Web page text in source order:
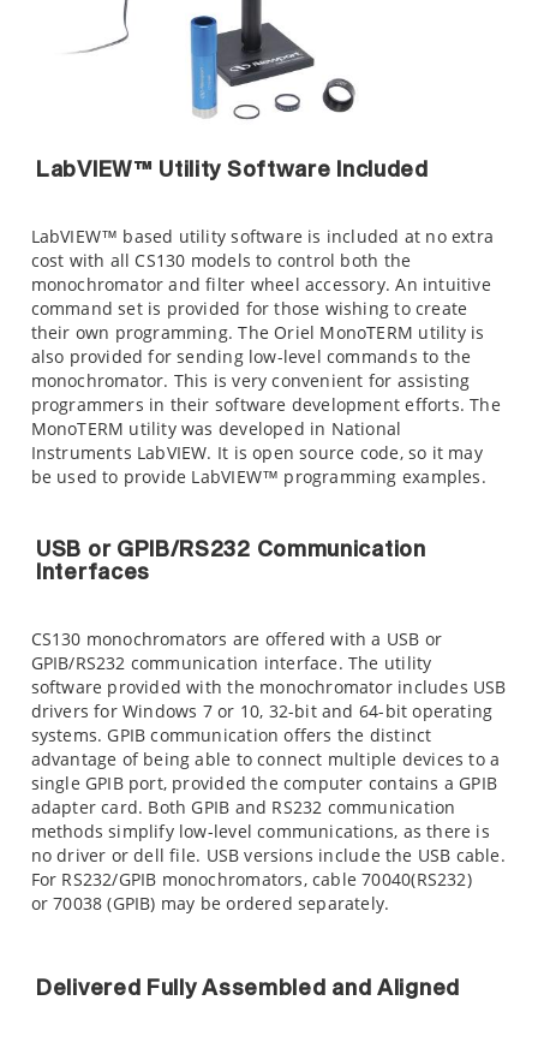
LabVIEW™ Utility Software Included
LabVIEW™ based utility software is included at no extra
cost with all CS130 models to control both the
monochromator and filter wheel accessory. An intuitive
command set is provided for those wishing to create
their own programming. The Oriel MonoTERM utility is
also provided for sending low-level commands to the
monochromator. This is very convenient for assisting
programmers in their software development efforts. The
MonoTERM utility was developed in National
Instruments LabVIEW. It is open source code, so it may
be used to provide LabVIEW™ programming examples.
USB or GPIB/RS232 Communication
Interfaces
CS130 monochromators are offered with a USB or
GPIB/RS232 communication interface. The utility
software provided with the monochromator includes USB
drivers for Windows 7 or 10, 32-bit and 64-bit operating
systems. GPIB communication offers the distinct
advantage of being able to connect multiple devices to a
single GPIB port, provided the computer contains a GPIB
adapter card. Both GPIB and RS232 communication
methods simplify low-level communications, as there is
no driver or dell file. USB versions include the USB cable.
For RS232/GPIB monochromators, cable 70040(RS232)
or 70038 (GPIB) may be ordered separately.
Delivered Fully Assembled and Aligned